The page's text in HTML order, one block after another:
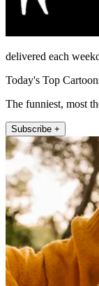
delivered each
Today's Top
The funniest, most
Subscribe +